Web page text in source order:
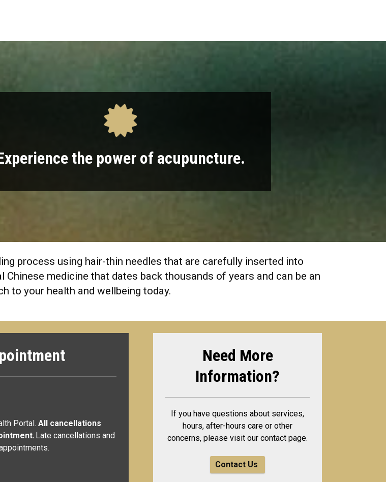
the power of acupuncture.
process using hair-thin needles that are carefully inserted into
medicine that dates back thousands of years and can be an
to your health and wellbeing today.
Portal. All cancellations
Late cancellations and
Need More
Information?
If you have questions about services,
hours, after-hours care or other
concerns, please visit our contact page.
Contact Us